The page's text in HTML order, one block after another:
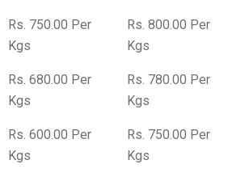
Rs. 750.00 Per
Kgs
Rs. 800.00 Per
Kgs
Rs. 680.00 Per
Kgs
Rs. 780.00 Per
Kgs
Rs. 600.00 Per
Kgs
Rs. 750.00 Per
Kgs